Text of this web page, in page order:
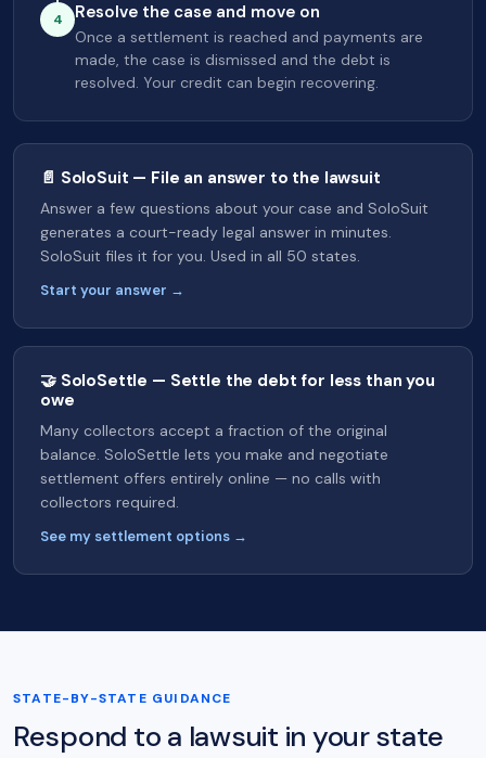
4 Resolve the case and move on
Once a settlement is reached and payments are
made, the case is dismissed and the debt is
resolved. Your credit can begin recovering.
📄 SoloSuit — File an answer to the lawsuit
Answer a few questions about your case and SoloSuit
generates a court-ready legal answer in minutes.
SoloSuit files it for you. Used in all 50 states.
Start your answer →
🤝 SoloSettle — Settle the debt for less than you
owe
Many collectors accept a fraction of the original
balance. SoloSettle lets you make and negotiate
settlement offers entirely online — no calls with
collectors required.
See my settlement options →
STATE-BY-STATE GUIDANCE
Respond to a lawsuit in your state